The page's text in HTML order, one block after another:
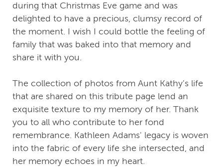
during that Christmas Eve game and was
delighted to have a precious, clumsy record of
the moment. I wish I could bottle the feeling of
family that was baked into that memory and
share it with you.
The collection of photos from Aunt Kathy's life
that are shared on this tribute page lend an
exquisite texture to my memory of her. Thank
you to all who contribute to her fond
remembrance. Kathleen Adams' legacy is woven
into the fabric of every life she intersected, and
her memory echoes in my heart.